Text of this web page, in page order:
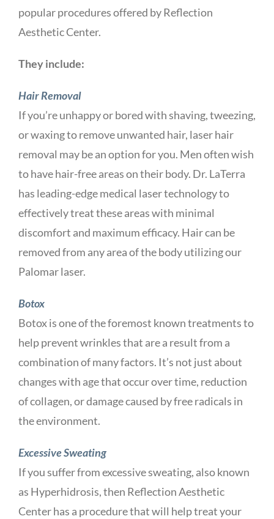
popular procedures offered by Reflection
Aesthetic Center.
They include:
Hair Removal
If you’re unhappy or bored with shaving, tweezing,
or waxing to remove unwanted hair, laser hair
removal may be an option for you. Men often wish
to have hair-free areas on their body. Dr. LaTerra
has leading-edge medical laser technology to
effectively treat these areas with minimal
discomfort and maximum efficacy. Hair can be
removed from any area of the body utilizing our
Palomar laser.
Botox
Botox is one of the foremost known treatments to
help prevent wrinkles that are a result from a
combination of many factors. It’s not just about
changes with age that occur over time, reduction
of collagen, or damage caused by free radicals in
the environment.
Excessive Sweating
If you suffer from excessive sweating, also known
as Hyperhidrosis, then Reflection Aesthetic
Center has a procedure that will help treat your